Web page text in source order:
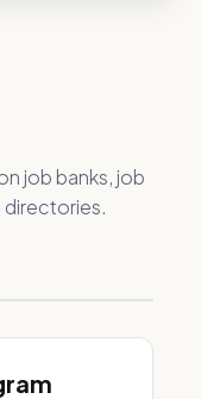
job banks, job
directories.